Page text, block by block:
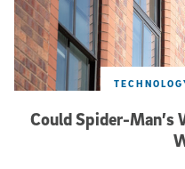
Could Spider-Man’s